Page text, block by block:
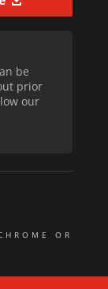
be
prior
our
OR